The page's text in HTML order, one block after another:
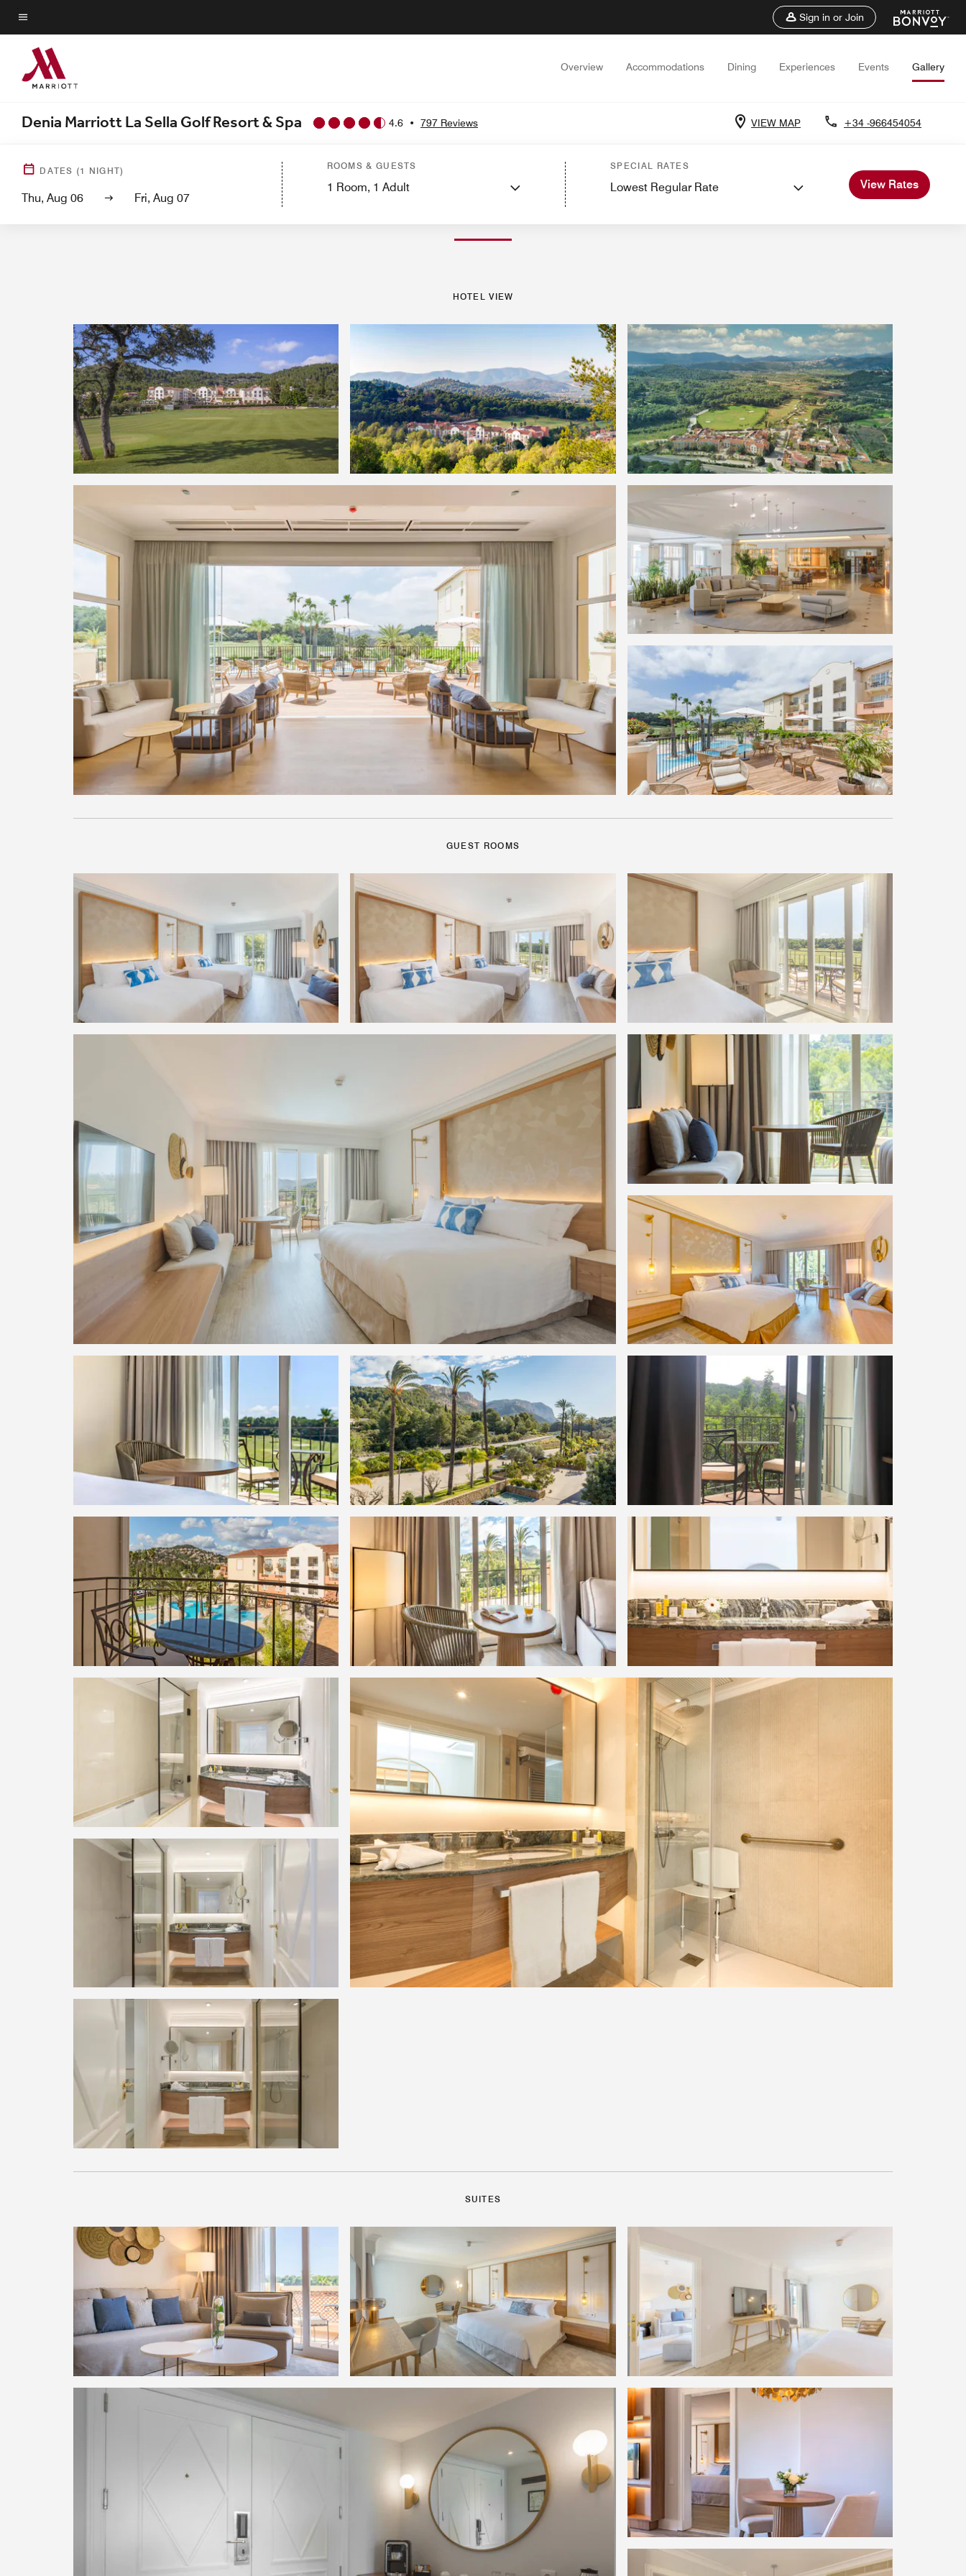
Skip
to
main
content
Menu text
Sign in or Join
Overview Accommodations Dining Experiences Events Gallery
Denia Marriott La Sella Golf Resort & Spa 4.6 • 797 Reviews VIEW MAP +34 -966454054
DATES (1 NIGHT)
Thu, Aug 06 Fri, Aug 07
ROOMS & GUESTS
1 Room, 1 Adult
SPECIAL RATES
Lowest Regular Rate View Rates
Guest RoomsSuitesServicesDining Spa Nearby Attractions Events and Meetings
HOTEL VIEW
GUEST ROOMS
SUITES